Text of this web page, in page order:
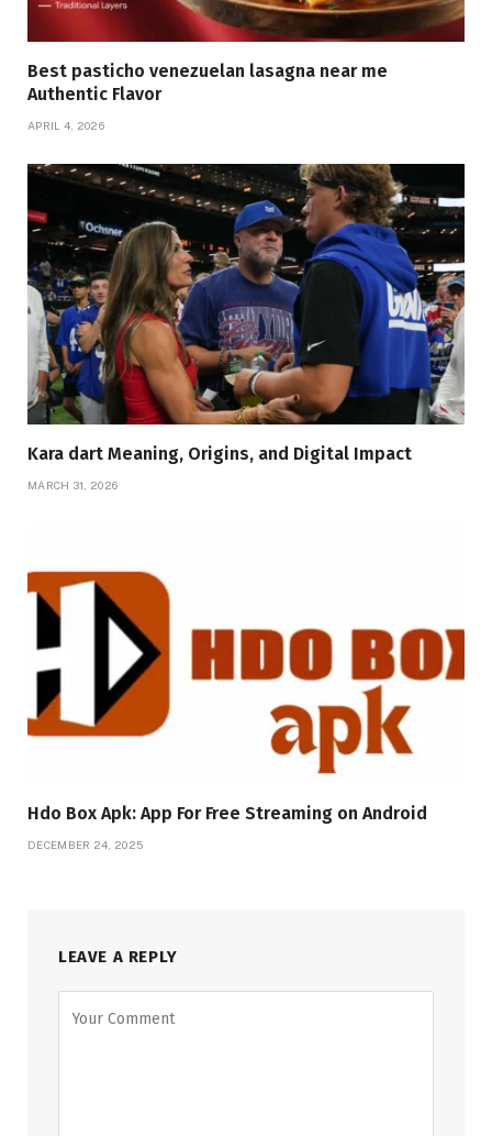
Best pasticho venezuelan lasagna near me
Authentic Flavor
APRIL 4, 2026
Kara dart Meaning, Origins, and Digital Impact
MARCH 31, 2026
Hdo Box Apk: App For Free Streaming on Android
DECEMBER 24, 2025
LEAVE A REPLY